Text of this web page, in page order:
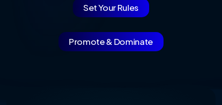
Set Your Rules
Promote & Dominate